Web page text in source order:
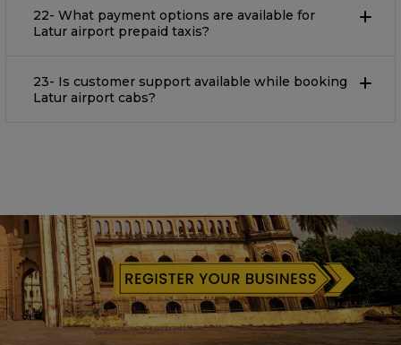
22- What payment options are available for
Latur airport prepaid taxis?
23- Is customer support available while booking
Latur airport cabs?